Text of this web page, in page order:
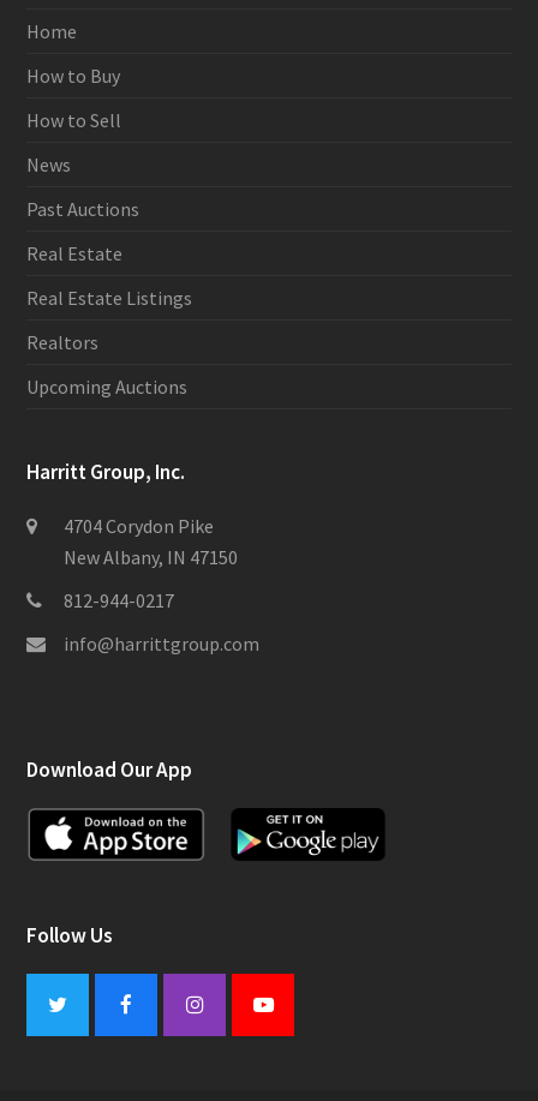
Home
How to Buy
How to Sell
News
Past Auctions
Real Estate
Real Estate Listings
Realtors
Upcoming Auctions
Harritt Group, Inc.
4704 Corydon Pike
New Albany, IN 47150
812-944-0217
info@harrittgroup.com
Download Our App
Follow Us
Twitter FacebookInstagramYoutube